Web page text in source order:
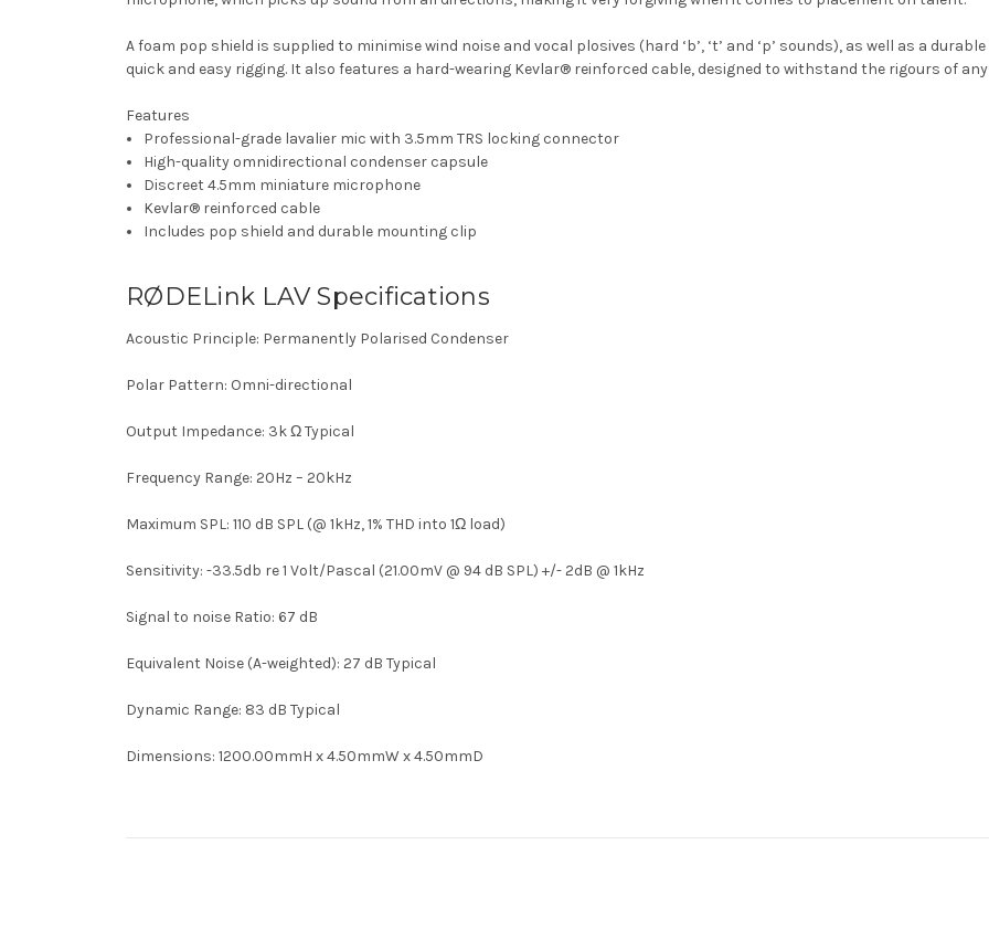
A foam pop shield is supplied to minimise wind noise and vocal plosives (hard ‘b’, ‘t’ and ‘p’ sounds), as well as a
quick and easy rigging. It also features a hard-wearing Kevlar® reinforced cable, designed to withstand the rigours of
Features
Professional-grade lavalier mic with 3.5mm TRS locking connector
High-quality omnidirectional condenser capsule
Discreet 4.5mm miniature microphone
Kevlar® reinforced cable
Includes pop shield and durable mounting clip
RØDELink LAV Specifications
Acoustic Principle: Permanently Polarised Condenser
Polar Pattern: Omni-directional
Output Impedance: 3k Ω Typical
Frequency Range: 20Hz – 20kHz
Maximum SPL: 110 dB SPL (@ 1kHz, 1% THD into 1Ω load)
Sensitivity: -33.5db re 1 Volt/Pascal (21.00mV @ 94 dB SPL) +/- 2dB @ 1kHz
Signal to noise Ratio: 67 dB
Equivalent Noise (A-weighted): 27 dB Typical
Dynamic Range: 83 dB Typical
Dimensions: 1200.00mmH x 4.50mmW x 4.50mmD